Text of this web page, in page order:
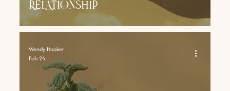
RELATIONSHIP
Wendy Hooker
Feb 24